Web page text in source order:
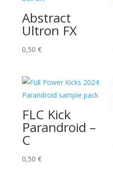
Abstract
Ultron FX
0,50 €
FLC Kick
Parandroid –
C
0,50 €